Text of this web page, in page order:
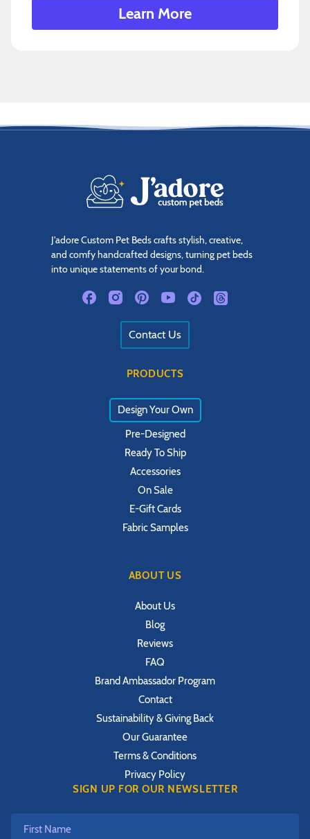
Learn More
J'adore Custom Pet Beds crafts stylish, creative,
and comfy handcrafted designs, turning pet beds
into unique statements of your bond.
Contact Us
PRODUCTS
Design Your Own
Pre-Designed
Ready To Ship
Accessories
On Sale
E-Gift Cards
Fabric Samples
ABOUT US
About Us
Blog
Reviews
FAQ
Brand Ambassador Program
Contact
Sustainability & Giving Back
Our Guarantee
Terms & Conditions
Privacy Policy
SIGN UP FOR OUR NEWSLETTER
First